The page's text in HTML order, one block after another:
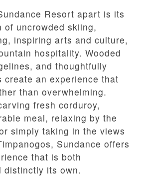
Resort apart is its
of uncrowded skiing,
inspiring arts and culture,
hospitality. Wooded
and thoughtfully
create an experience that
than overwhelming.
fresh corduroy,
meal, relaxing by the
simply taking in the views
Sundance offers
that is both
distinctly its own.